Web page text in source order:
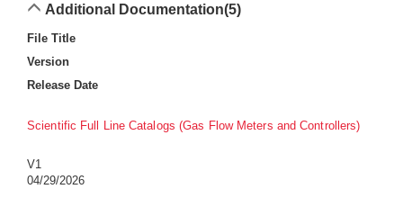
Additional Documentation(5)
File Title
Version
Release Date
Scientific Full Line Catalogs (Gas Flow Meters and Controllers)
V1
04/29/2026